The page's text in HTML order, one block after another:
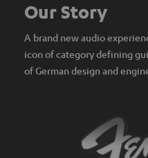
Our Story
A brand new audio
icon of category defining
of German design and